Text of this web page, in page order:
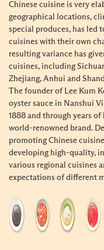
Chinese cuisine is very
geographical locations,
special produces, has led
cuisines with their own
resulting variance has
cuisines, including
Zhejiang, Anhui and
The founder of Lee Kum
oyster sauce in Nanshui
1888 and through years of
world-renowned brand.
promoting Chinese
developing high-quality,
various regional cuisines
expectations of different